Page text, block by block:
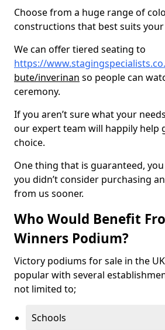
Choose from a huge range of
constructions that best suits your
We can offer tiered seating to
https://
bute/inverinan so people can
ceremony.
If you aren’t sure what your
our expert team will happily help
choice.
One thing that is guaranteed,
you didn’t consider purchasing
from us sooner.
Who Would Benefit
Winners Podium?
Victory podiums for sale in the
popular with several
not limited to;
Schools